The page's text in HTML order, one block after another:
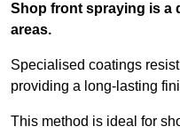
Shop front spraying is a
areas.
Specialised coatings
providing a long-lasting
This method is ideal for